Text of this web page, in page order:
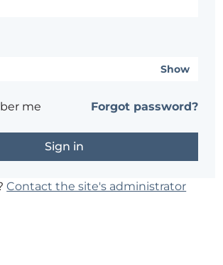
Show
me Forgot password?
Contact the site's administrator